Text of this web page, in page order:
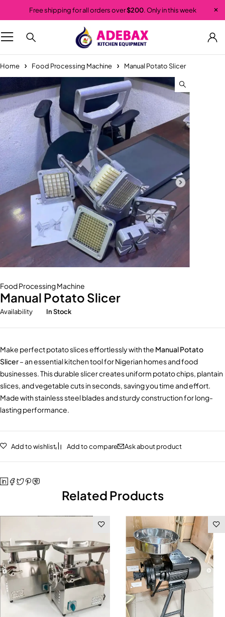
Free shipping for all orders over$200. Only in this week
Home Food Processing Machine Manual Potato Slicer
Food Processing Machine
Manual Potato Slicer
Availability In Stock
Make perfect potato slices effortlessly with the Manual Potato
Slicer– an essential kitchen tool for Nigerian homes and food
businesses. This durable slicer creates uniform potato chips, plantain
slices, and vegetable cuts in seconds, saving you time and effort.
Made with stainless steel blades and sturdy construction for long-
lasting performance.
Add to wishlist Add to compare Ask about product
Related Products